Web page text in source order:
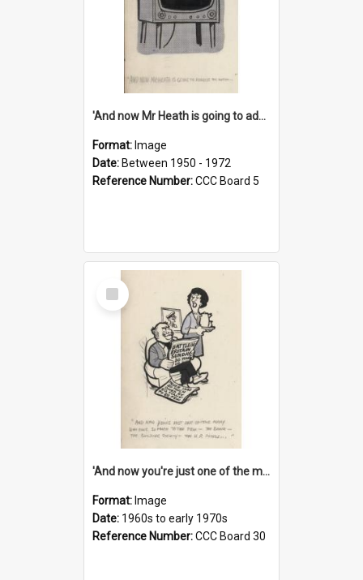
'And now Mr Heath is going to address the nation'
Format: Image
Date: Between 1950 - 1972
Reference Number:CCC Board 5
Select
Item
'And now you're just one of the many who owe so much to the few - the Bank - the Building Society - the H.P. People...'
Format: Image
Date: 1960s to early 1970s
Reference Number:CCC Board 30